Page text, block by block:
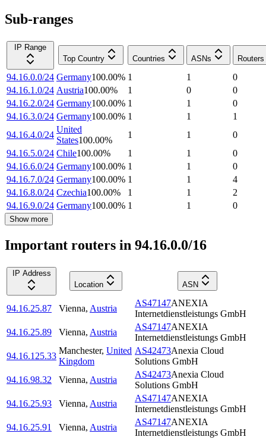
Sub-ranges
IP Range
Top Country
Countries ASNs Routers
94.16.0.0/24 Germany100.00% 1 1
0
94.16.1.0/24 Austria100.00% 1 0
0
94.16.2.0/24 Germany100.00% 1 1
0
94.16.3.0/24 Germany100.00% 1 1
1
94.16.4.0/24
United
States100.00%
1 1
0
94.16.5.0/24 Chile100.00% 1 1
0
94.16.6.0/24 Germany100.00% 1 1
0
94.16.7.0/24 Germany100.00% 1 1
4
94.16.8.0/24 Czechia100.00% 1 1
2
94.16.9.0/24 Germany100.00% 1 1 0
Show more
Important routers in 94.16.0.0/16
IP Address
Location
ASN
94.16.25.87 Vienna, Austria
AS47147ANEXIA
Internetdienstleistungs GmbH
94.16.25.89
Vienna, Austria
AS47147ANEXIA
Internetdienstleistungs GmbH
94.16.125.33
Manchester, United
Kingdom
AS42473Anexia Cloud
Solutions GmbH
94.16.98.32
Vienna, Austria
AS42473Anexia Cloud
Solutions GmbH
94.16.25.93
Vienna, Austria
AS47147ANEXIA
Internetdienstleistungs GmbH
94.16.25.91
Vienna, Austria
AS47147ANEXIA
Internetdienstleistungs GmbH